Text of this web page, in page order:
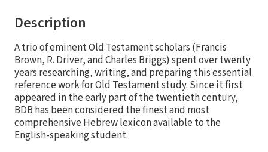
Description
A trio of eminent Old Testament scholars (Francis
Brown, R. Driver, and Charles Briggs) spent over twenty
years researching, writing, and preparing this essential
reference work for Old Testament study. Since it first
appeared in the early part of the twentieth century,
BDB has been considered the finest and most
comprehensive Hebrew lexicon available to the
English-speaking student.